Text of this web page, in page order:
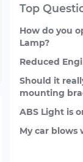
Top
How do you
Lamp?
Reduced
Should it
mounting
ABS Light is
My car blows